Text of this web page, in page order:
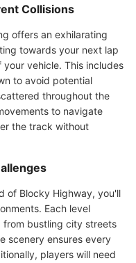
Collisions
offers an exhilarating
towards your next lap
your vehicle. This includes
to avoid potential
throughout the
to navigate
the track without
of Blocky Highway, you'll
Each level
from bustling city streets
scenery ensures every
players will need